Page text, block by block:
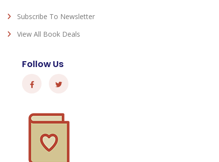
Subscribe To Newsletter
View All Book Deals
Follow Us